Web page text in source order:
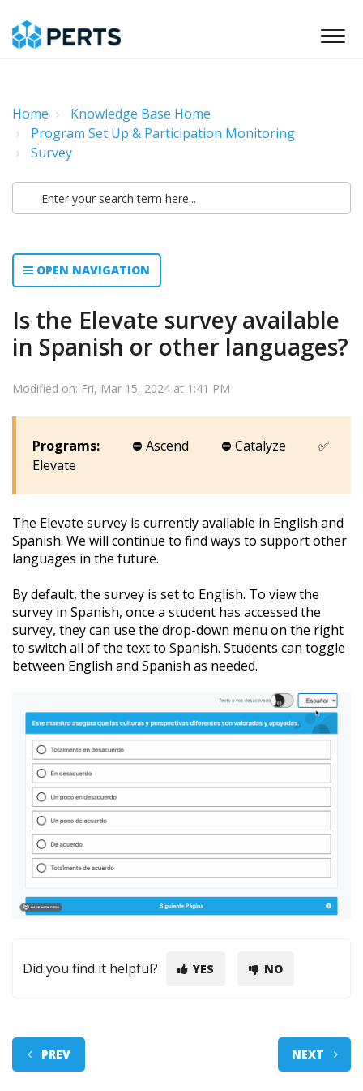
Home
Knowledge Base Home
Program Set Up & Participation Monitoring
Survey
OPEN NAVIGATION
Is the Elevate survey available
in Spanish or other languages?
Modified on: Fri, Mar 15, 2024 at 1:41 PM
Programs: ⛔ Ascend ⛔ Catalyze
✅
Elevate
The Elevate survey is currently available in English and
Spanish. We will continue to find ways to support other
languages in the future.
By default, the survey is set to English. To view the
survey in Spanish, once a student has accessed the
survey, they can use the drop-down menu on the right
to switch all of the text to Spanish. Students can toggle
between English and Spanish as needed.
Did you find it helpful? YES NO
PREV NEXT